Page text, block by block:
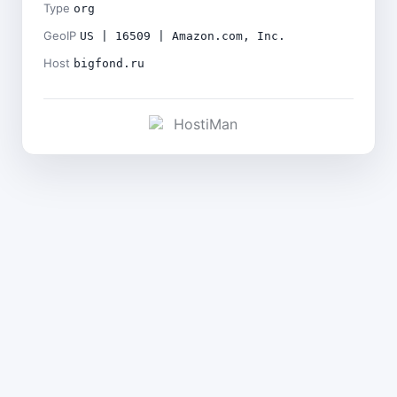
Type org
GeoIP US | 16509 | Amazon.com, Inc.
Host bigfond.ru